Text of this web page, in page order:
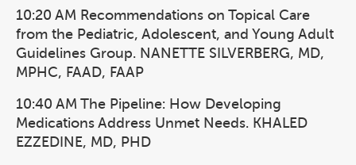
10:20 AM Recommendations on Topical Care
from the Pediatric, Adolescent, and Young Adult
Guidelines Group. NANETTE SILVERBERG, MD,
MPHC, FAAD, FAAP
10:40 AM The Pipeline: How Developing
Medications Address Unmet Needs. KHALED
EZZEDINE, MD, PHD